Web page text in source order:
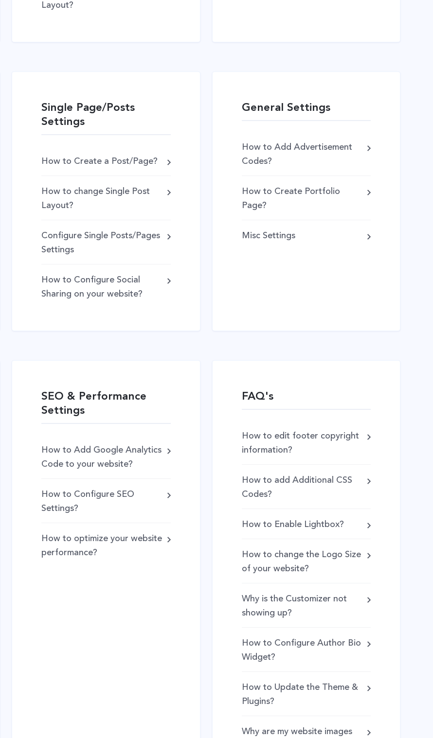
Layout?
Single Page/Posts
Settings
How to Create a Post/Page?
How to change Single Post
Layout?
Configure Single Posts/Pages
Settings
How to Configure Social
Sharing on your website?
General Settings
How to Add Advertisement
Codes?
How to Create Portfolio
Page?
Misc Settings
SEO & Performance
Settings
How to Add Google Analytics
Code to your website?
How to Configure SEO
Settings?
How to optimize your website
performance?
FAQ's
How to edit footer copyright
information?
How to add Additional CSS
Codes?
How to Enable Lightbox?
How to change the Logo Size
of your website?
Why is the Customizer not
showing up?
How to Configure Author Bio
Widget?
How to Update the Theme &
Plugins?
Why are my website images